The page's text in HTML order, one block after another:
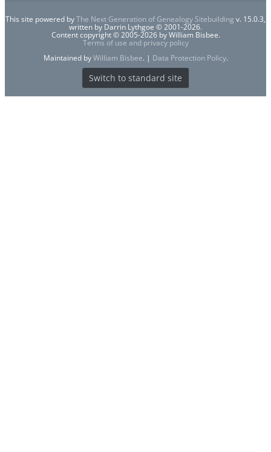
This site powered byThe Next Generation of Genealogy Sitebuilding v. 15.0.3,
written by Darrin Lythgoe © 2001-2026.
Content copyright © 2005-2026 by William Bisbee.
Terms of use and privacy policy
Maintained byWilliam Bisbee. | Data Protection Policy.
Switch to standard site